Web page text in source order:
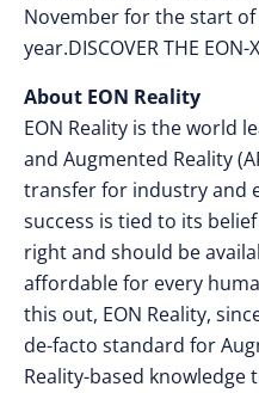
November for the start
year.DISCOVER THE EON-
About EON Reality
EON Reality is the world
and Augmented Reality
transfer for industry and
success is tied to its
right and should be
affordable for every
this out, EON Reality,
de-facto standard for
Reality-based